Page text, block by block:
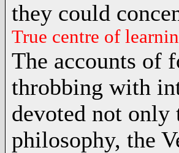
they could
True centre of
The accounts of
throbbing with
devoted not
philosophy, the